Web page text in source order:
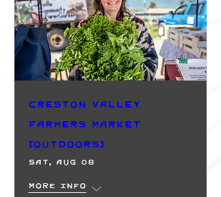
Creston Valley
Farmers Market
(Outdoors)
Sat, Aug 08
More info